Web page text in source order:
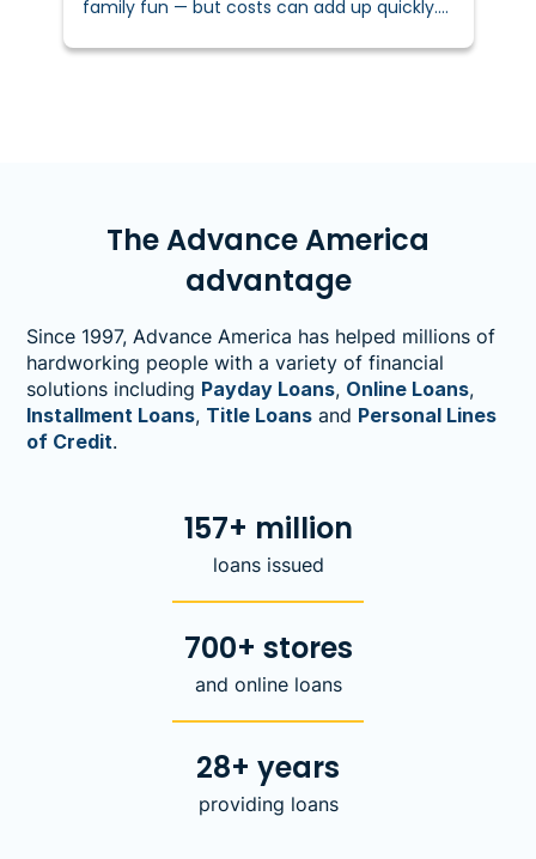
family fun — but costs can add up quickly.
reports families spend over $100 per year on
The Advance America
advantage
Since 1997, Advance America has helped millions of
hardworking people with a variety of financial
solutions including Payday Loans, Online Loans,
Installment Loans, Title Loans and Personal Lines
of Credit.
157+ million
loans issued
700+ stores
and online loans
28+ years
providing loans